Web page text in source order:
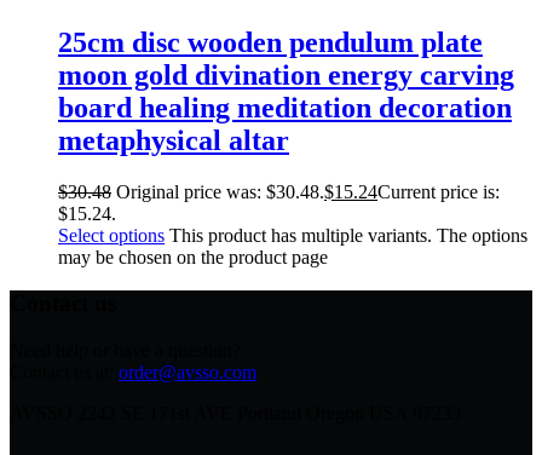
25cm disc wooden pendulum plate
moon gold divination energy carving
board healing meditation decoration
metaphysical altar
$30.48 Original price was: $30.48.$15.24Current price is:
$15.24.
Select options This product has multiple variants. The options
may be chosen on the product page
order@avsso.com